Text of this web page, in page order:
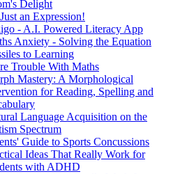
Delight
an Expression!
- A.I. Powered Literacy App
Anxiety - Solving the Equation
to Learning
Trouble With Maths
Mastery: A Morphological
for Reading, Spelling and
Language Acquisition on the
Spectrum
Guide to Sports Concussions
Ideas That Really Work for
with ADHD